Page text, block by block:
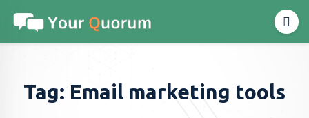
Tag: Email marketing tools